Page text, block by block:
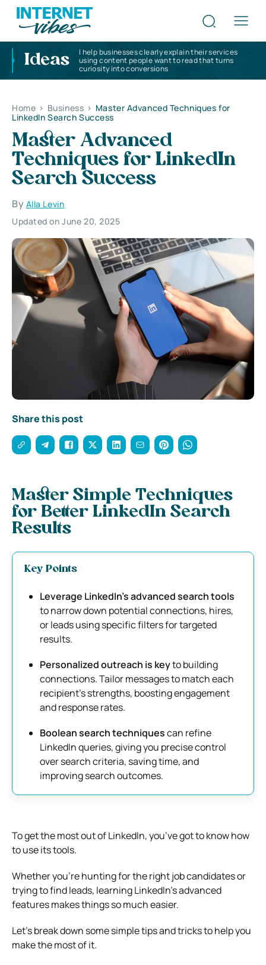
Ideas
I help businesses clearly explain their services
using content people want to read that turns
curiosity into conversions
Home > Business > Master Advanced Techniques for
LinkedIn Search Success
Master Advanced
Techniques for LinkedIn
Search Success
By Alla Levin
Updated on June 20, 2025
Share this post
Master Simple Techniques
for Better LinkedIn Search
Results
Key Points
Leverage LinkedIn’s advanced search tools
to narrow down potential connections, hires,
or leads using specific filters for targeted
results.
Personalized outreach is keyto building
connections. Tailor messages to match each
recipient’s strengths, boosting engagement
and response rates.
Boolean search techniquescan refine
LinkedIn queries, giving you precise control
over search criteria, saving time, and
improving search outcomes.
To get the most out of LinkedIn, you’ve got to know how
to use its tools.
Whether you’re hunting for the right job candidates or
trying to find leads, learning LinkedIn’s advanced
features makes things so much easier.
Let’s break down some simple tips and tricks to help you
make the most of it.